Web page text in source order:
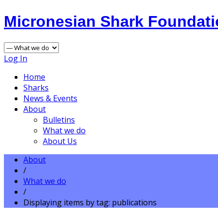
Micronesian Shark
Log In
Home
Sharks
News & Events
About
Bulletins
What we do
About Us
About
/
What we do
/
Displaying items by tag: publications